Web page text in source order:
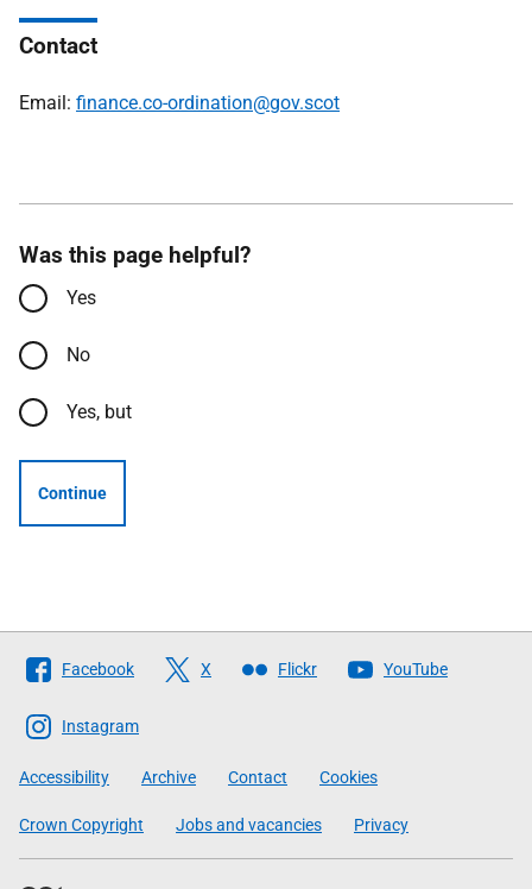
Contact
Email: finance.co-ordination@gov.scot
Was this page helpful?
Yes
No
Yes, but
Continue
Follow
The
Scottish
Government
Facebook X Flickr YouTube
Instagram
Accessibility Archive Contact Cookies
Crown Copyright Jobs and vacancies Privacy